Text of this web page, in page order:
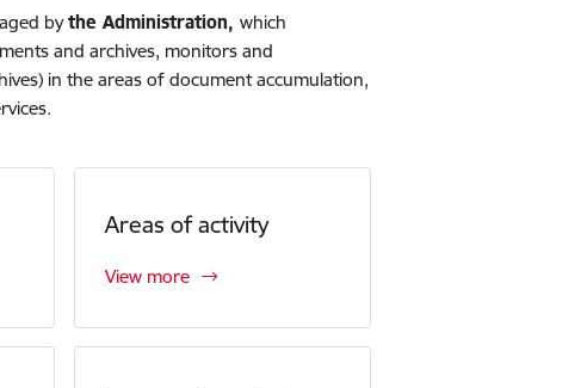
bythe Administration,which
and archives, monitors and
in the areas of document accumulation,
Areas of activity
View more